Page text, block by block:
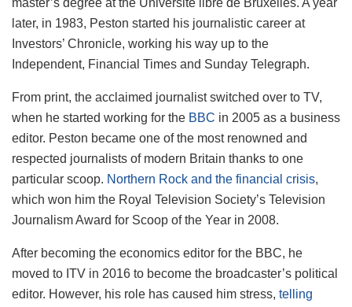
master’s degree at the Universite libre de Bruxelles. A year
later, in 1983, Peston started his journalistic career at
Investors’ Chronicle, working his way up to the
Independent, Financial Times and Sunday Telegraph.
From print, the acclaimed journalist switched over to TV,
when he started working for the BBC in 2005 as a business
editor. Peston became one of the most renowned and
respected journalists of modern Britain thanks to one
particular scoop. Northern Rock and the financial crisis,
which won him the Royal Television Society’s Television
Journalism Award for Scoop of the Year in 2008.
After becoming the economics editor for the BBC, he
moved to ITV in 2016 to become the broadcaster’s political
editor. However, his role has caused him stress, telling